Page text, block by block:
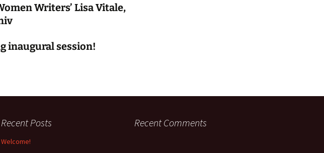
Writers’ Lisa Vitale,
inaugural session!
Recent Posts
Welcome!
Recent Comments